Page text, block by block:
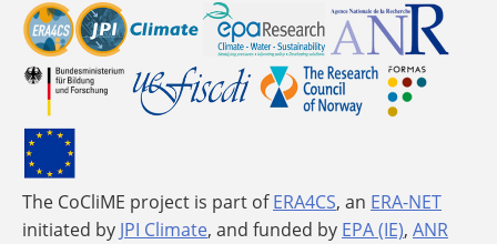
The CoCliME project is part ofERA4CS, an ERA-NET
initiated by JPI Climate, and funded by EPA (IE), ANR